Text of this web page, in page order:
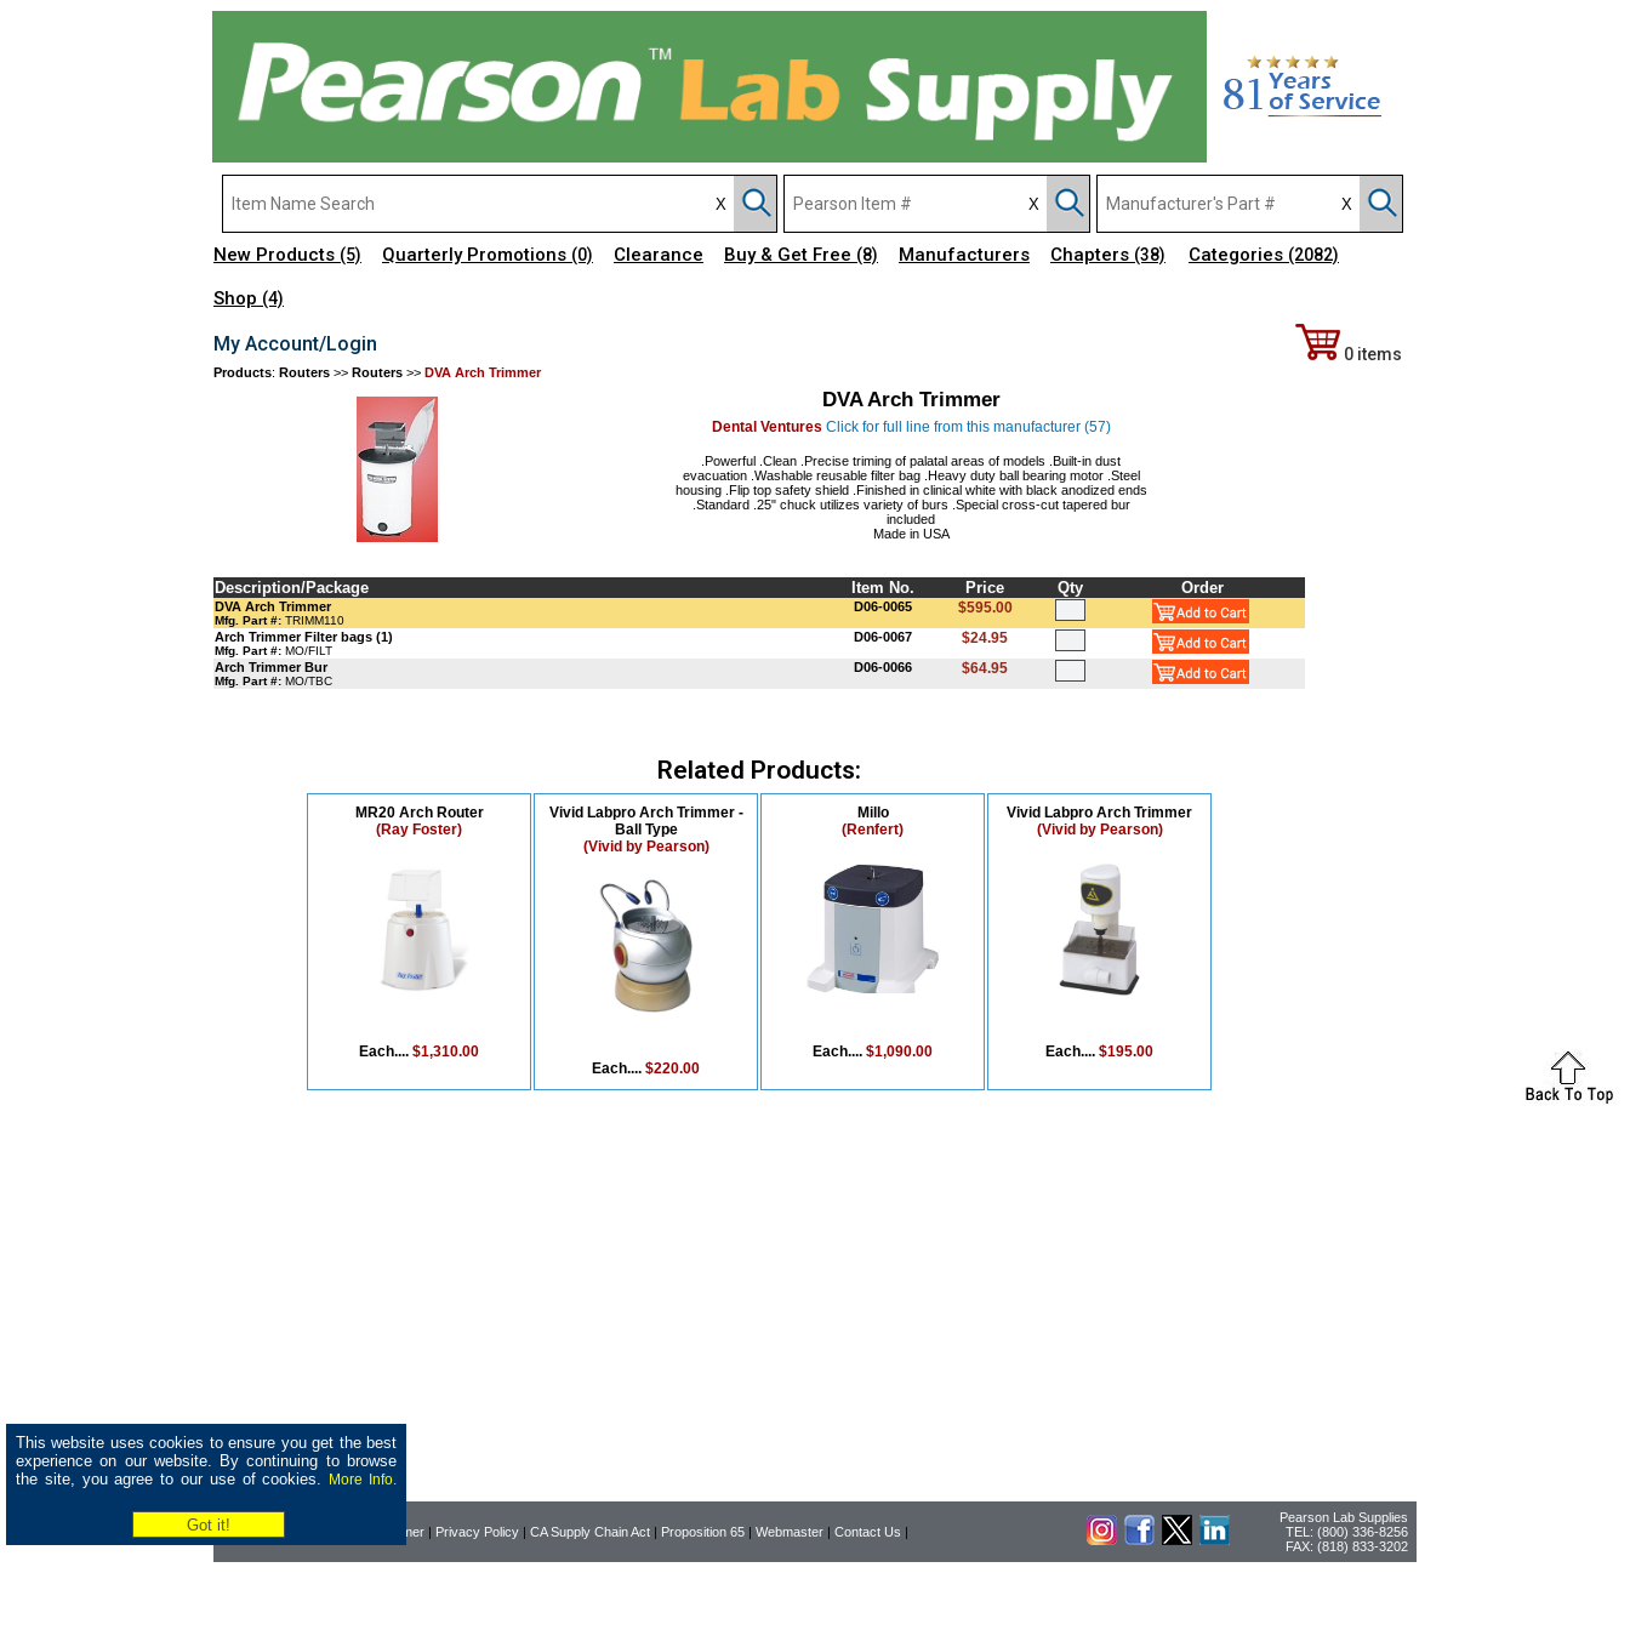
This website uses cookies to ensure you get the best
experience on our website. By continuing to browse
the site, you agree to our use of cookies.
More Info.
New Products (5) Quarterly Promotions (0) Clearance Buy & Get Free (8) Manufacturers Chapters (38) Categories (2082)
Shop (4)
My Account/Login 0 items
Products: Routers >> Routers >> DVA Arch Trimmer
DVA Arch Trimmer
Dental Ventures Click for full line from this manufacturer (57)
.Powerful .Clean .Precise triming of palatal areas of models .Built-in dust
evacuation .Washable reusable filter bag .Heavy duty ball bearing motor .Steel
housing .Flip top safety shield .Finished in clinical white with black anodized ends
.Standard .25" chuck utilizes variety of burs .Special cross-cut tapered bur
included
Made in USA
Description/Package Item No. Price Qty Order
DVA Arch Trimmer
Mfg. Part #: TRIMM110
D06-0065 $595.00
Arch Trimmer Filter bags (1)
Mfg. Part #: MO/FILT
D06-0067 $24.95
Arch Trimmer Bur
Mfg. Part #: MO/TBC
D06-0066 $64.95
Related Products:
MR20 Arch Router
(Ray Foster)
Each.... $1,310.00
Vivid Labpro Arch Trimmer -
Ball Type
(Vivid by Pearson)
Each.... $220.00
Millo
(Renfert)
Each.... $1,090.00
Vivid Labpro Arch Trimmer
(Vivid by Pearson)
Each.... $195.00
Home Disclaimer | Privacy Policy | CA Supply Chain Act | Proposition 65 | Webmaster | Contact Us |
Pearson Lab Supplies
TEL: (800) 336-8256
FAX: (818) 833-3202